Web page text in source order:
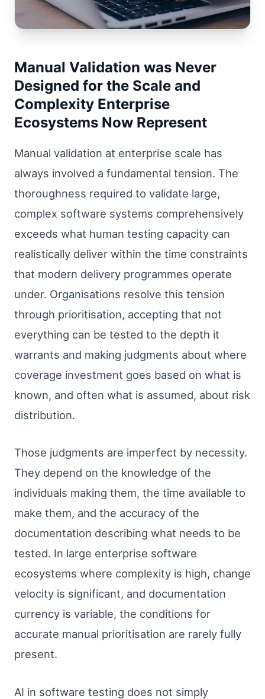
Manual Validation was Never
Designed for the Scale and
Complexity Enterprise
Ecosystems Now Represent
Manual validation at enterprise scale has
always involved a fundamental tension. The
thoroughness required to validate large,
complex software systems comprehensively
exceeds what human testing capacity can
realistically deliver within the time constraints
that modern delivery programmes operate
under. Organisations resolve this tension
through prioritisation, accepting that not
everything can be tested to the depth it
warrants and making judgments about where
coverage investment goes based on what is
known, and often what is assumed, about risk
distribution.
Those judgments are imperfect by necessity.
They depend on the knowledge of the
individuals making them, the time available to
make them, and the accuracy of the
documentation describing what needs to be
tested. In large enterprise software
ecosystems where complexity is high, change
velocity is significant, and documentation
currency is variable, the conditions for
accurate manual prioritisation are rarely fully
present.
AI in software testing does not simply